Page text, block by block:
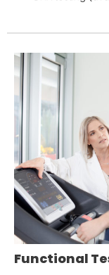
Functional